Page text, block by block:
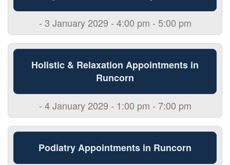
- 3 January 2029 - 4:00 pm - 5:00 pm
Holistic & Relaxation Appointments in
Runcorn
- 4 January 2029 - 1:00 pm - 7:00 pm
Podiatry Appointments in Runcorn